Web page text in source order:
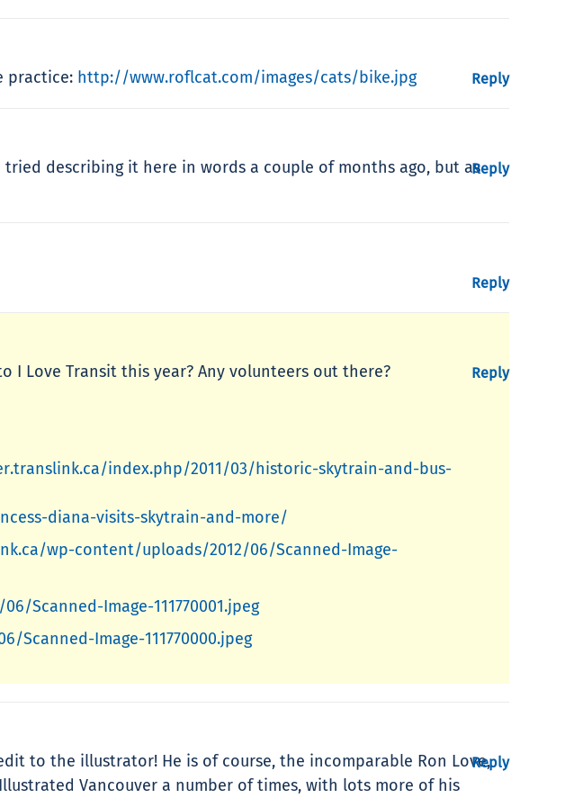
practice: http://www.roflcat.com/images/cats/bike.jpg Reply
tried describing it here in words a couple of months ago, but asReply
Reply
I Love Transit this year? Any volunteers out there?
index.php/2011/03/historic-skytrain-and-bus-
diana-visits-skytrain-and-more/
wp-content/uploads/2012/06/Scanned-Image-
Scanned-Image-111770001.jpeg
Image-111770000.jpeg
Reply
to the illustrator! He is of course, the incomparable Ron Love,
Vancouver a number of times, with lots more of his
Reply